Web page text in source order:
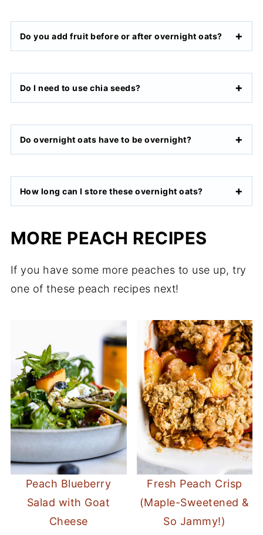
Do you add fruit before or after overnight oats?
Do I need to use chia seeds?
Do overnight oats have to be overnight?
How long can I store these overnight oats?
MORE PEACH RECIPES
If you have some more peaches to use up, try
one of these peach recipes next!
Peach Blueberry
Salad with Goat
Cheese
Fresh Peach Crisp
(Maple-Sweetened &
So Jammy!)